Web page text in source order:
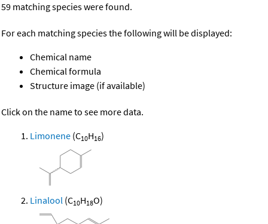
59 matching species were found.
For each matching species the following will be displayed:
Chemical name
Chemical formula
Structure image (if available)
Click on the name to see more data.
Limonene (C10H16)
Linalool (C10H18O)